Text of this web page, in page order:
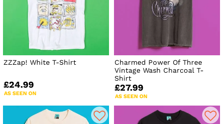
ZZZap! White T-Shirt
£24.99
AS SEEN ON
Charmed Power Of Three
Vintage Wash Charcoal T-
Shirt
£27.99
AS SEEN ON